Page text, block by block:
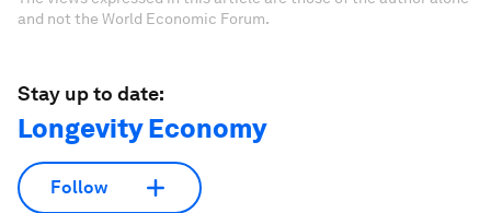
and not the World Economic Forum.
Stay up to date:
Longevity Economy
Follow